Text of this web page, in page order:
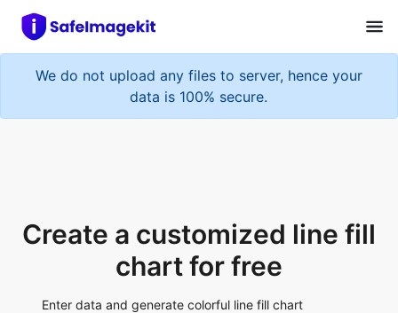
We do not upload any files to server, hence your
data is 100% secure.
Create a customized line fill
chart for free
Enter data and generate colorful line fill chart